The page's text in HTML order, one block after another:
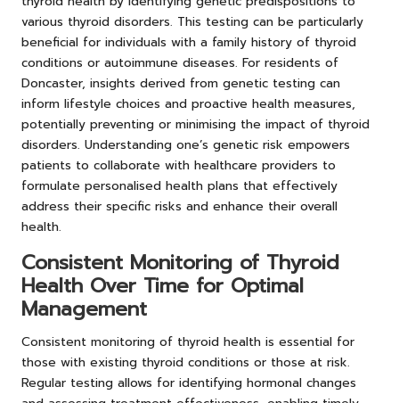
various thyroid disorders. This testing can be particularly
beneficial for individuals with a family history of thyroid
conditions or autoimmune diseases. For residents of
Doncaster, insights derived from genetic testing can
inform lifestyle choices and proactive health measures,
potentially preventing or minimising the impact of thyroid
disorders. Understanding one’s genetic risk empowers
patients to collaborate with healthcare providers to
formulate personalised health plans that effectively
address their specific risks and enhance their overall
health.
Consistent Monitoring of Thyroid
Health Over Time for Optimal
Management
Consistent monitoring of thyroid health is essential for
those with existing thyroid conditions or those at risk.
Regular testing allows for identifying hormonal changes